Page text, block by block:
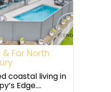
Far North
coastal living in
Edge....